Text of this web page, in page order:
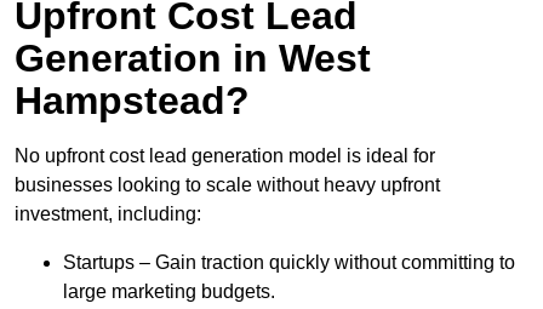
Upfront Cost Lead
Generation in West
Hampstead?
No upfront cost lead generation model is ideal for
businesses looking to scale without heavy upfront
investment, including:
Startups – Gain traction quickly without committing to
large marketing budgets.